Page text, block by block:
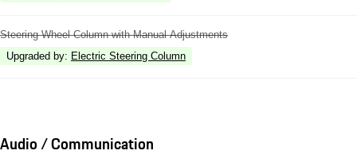
Steering Wheel Column with Manual Adjustments
Upgraded by: Electric Steering Column
Audio / Communication